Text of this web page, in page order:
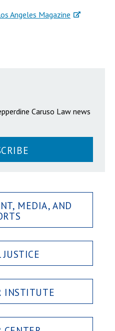
Angeles Magazine
Caruso Law news
MEDIA, AND
JUSTICE
INSTITUTE